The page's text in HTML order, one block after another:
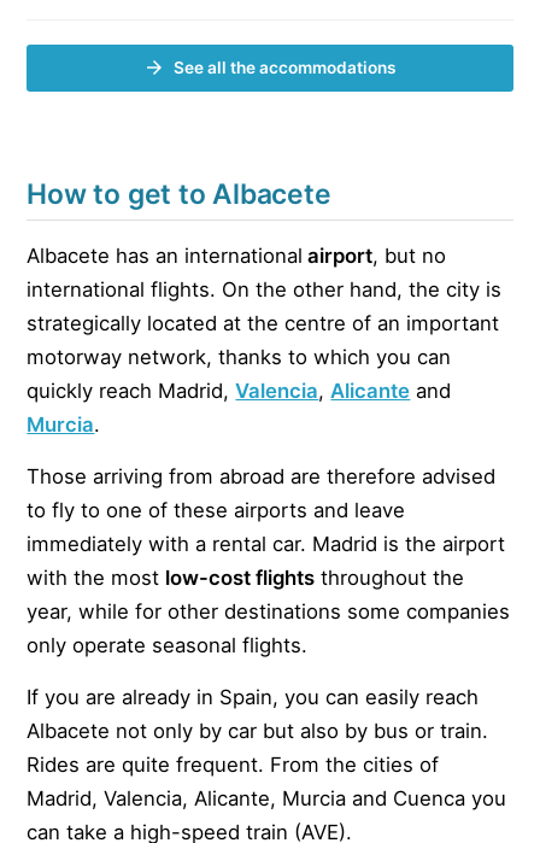
See all the accommodations
How to get to Albacete
Albacete has an international airport, but no
international flights. On the other hand, the city is
strategically located at the centre of an important
motorway network, thanks to which you can
quickly reach Madrid,Valencia, Alicante and
Murcia.
Those arriving from abroad are therefore advised
to fly to one of these airports and leave
immediately with a rental car. Madrid is the airport
with the most low-cost flights throughout the
year, while for other destinations some companies
only operate seasonal flights.
If you are already in Spain, you can easily reach
Albacete not only by car but also by bus or train.
Rides are quite frequent. From the cities of
Madrid, Valencia, Alicante, Murcia and Cuenca you
can take a high-speed train (AVE).